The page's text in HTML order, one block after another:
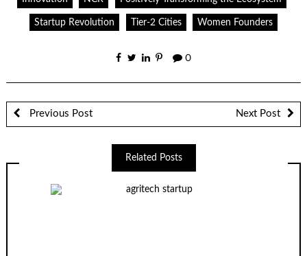
Startup Revolution Tier-2 Cities Women Founders
0
Previous Post Next Post
Related Posts